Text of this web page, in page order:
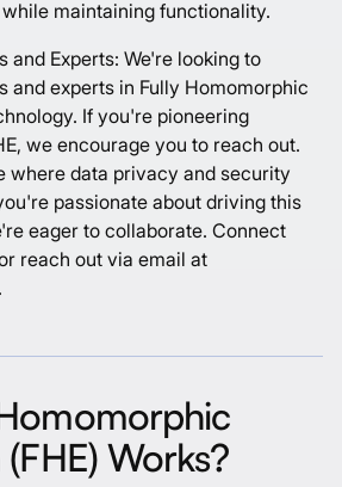
maintaining functionality.
and Experts: We're looking to
and experts in Fully Homomorphic
If you're pioneering
we encourage you to reach out.
where data privacy and security
passionate about driving this
eager to collaborate. Connect
reach out via email at
Works?